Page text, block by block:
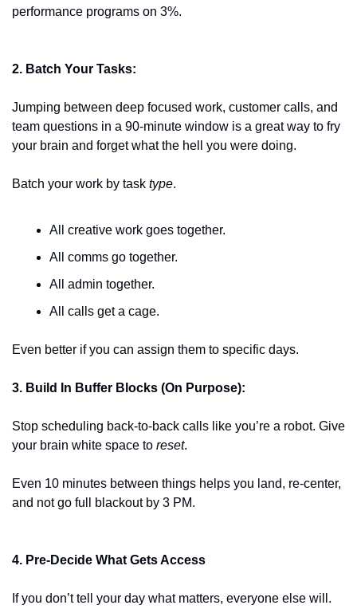
performance programs on 3%.
2. Batch Your Tasks:
Jumping between deep focused work, customer calls, and
team questions in a 90-minute window is a great way to fry
your brain and forget what the hell you were doing.
Batch your work by task type.
All creative work goes together.
All comms go together.
All admin together.
All calls get a cage.
Even better if you can assign them to specific days.
3. Build In Buffer Blocks (On Purpose):
Stop scheduling back-to-back calls like you’re a robot. Give
your brain white space to reset.
Even 10 minutes between things helps you land, re-center,
and not go full blackout by 3 PM.
4. Pre-Decide What Gets Access
If you don’t tell your day what matters, everyone else will.